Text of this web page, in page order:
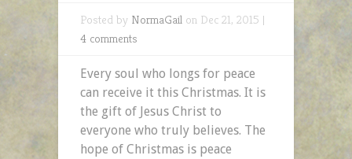
Posted by NormaGail on Dec 21, 2015 |
4 comments
Every soul who longs for peace
can receive it this Christmas. It is
the gift of Jesus Christ to
everyone who truly believes. The
hope of Christmas is peace